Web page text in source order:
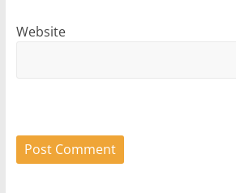
Website